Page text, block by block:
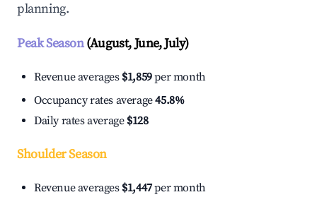
planning.
Peak Season(August, June, July)
Revenue averages $1,859per month
Occupancy rates average45.8%
Daily rates average $128
Shoulder Season
Revenue averages $1,447per month